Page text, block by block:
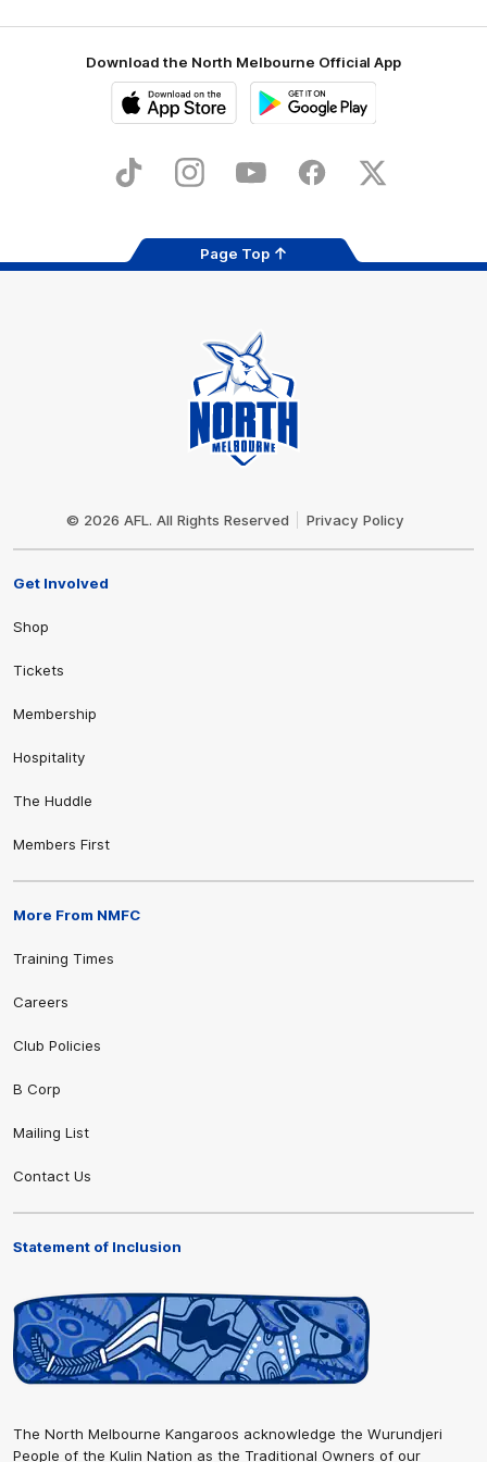
Download the North Melbourne Official App
Store
TikTok InstagramYouTube FacebookX
Page Top
© 2026 AFL. All Rights Reserved Privacy Policy
Get Involved
Shop
Tickets
Membership
Hospitality
The Huddle
Members First
More From NMFC
Training Times
Careers
Club Policies
B Corp
Mailing List
Contact Us
Statement of Inclusion
The North Melbourne Kangaroos acknowledge the Wurundjeri
People of the Kulin Nation as the Traditional Owners of our